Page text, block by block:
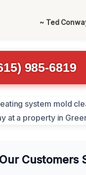
~ Ted
985-6819
Customers